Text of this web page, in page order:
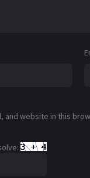
and website in this